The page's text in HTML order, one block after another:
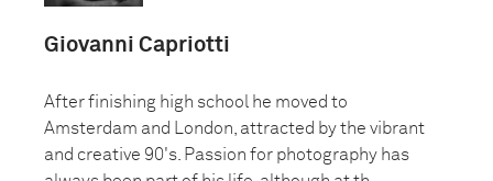
Giovanni Capriotti
After finishing high school he moved to
Amsterdam and London, attracted by the vibrant
and creative 90's. Passion for photography has